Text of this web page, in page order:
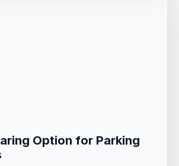
Option for Parking